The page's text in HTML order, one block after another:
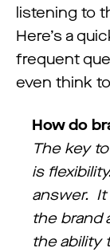
listening to
Here’s a
frequent
even think
How do
The key
is
answer. It
the brand
the ability